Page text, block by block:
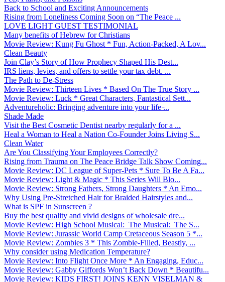
Back to School and Exciting Announcements
Rising from Loneliness Coming Soon on “The Peace ...
LOVE LIGHT GUEST TESTIMONIAL
Many benefits of Hebrew for Christians
Movie Review: Kung Fu Ghost * Fun, Action-Packed, A Lov...
Clean Beauty
Join Clay’s Story of How Prophecy Shaped His Dest...
IRS liens, levies, and offers to settle your tax debt. ...
The Path to De-Stress
Movie Review: Thirteen Lives * Based On The True Story ...
Movie Review: Luck * Great Characters, Fantastical Sett...
Adventureholic: Bringing adventure into your life ̵...
Shade Made
Visit the Best Cosmetic Dentist nearby regularly for a ...
Heal a Woman to Heal a Nation Co-Founder Joins Living S...
Clean Water
Are You Classifying Your Employees Correctly?
Rising from Trauma on The Peace Bridge Talk Show Coming...
Movie Review: DC League of Super-Pets * Sure To Be A Fa...
Movie Review: Light & Magic * This Series Will Blo...
Movie Review: Strong Fathers, Strong Daughters * An Emo...
Why Using Pre-Stretched Hair for Braided Hairstyles and...
What is SPF in Sunscreen ?
Buy the best quality and vivid designs of wholesale dre...
Movie Review: High School Musical: The Musical: The S...
Movie Review: Jurassic World Camp Cretaceous Season 5 *...
Movie Review: Zombies 3 * This Zombie-Filled, Beastly, ...
Why consider using Medication Temperature?
Movie Review: Into Flight Once More * An Engaging, Educ...
Movie Review: Gabby Giffords Won’t Back Down * Beautifu...
Movie Review: KIDS FIRST! JOINS KENN VISELMAN &